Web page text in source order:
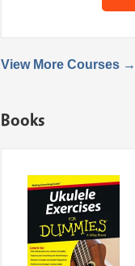
View More Courses →
Books